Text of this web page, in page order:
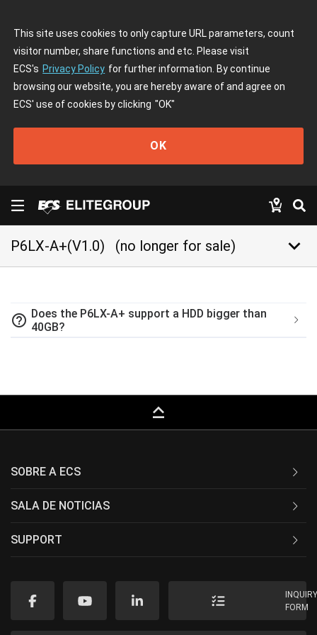
This site uses cookies to only capture URL parameters, count
visitor number, share functions and etc. Please visit
ECS's Privacy Policy for further information. By continue
browsing our website, you are hereby aware of and agree on
ECS' use of cookies by clicking "OK"
OK
P6LX-A+(V1.0) (no longer for sale) keyboard_arrow_down
help_outline Does the P6LX-A+ support a HDD bigger than
40GB?
keyboard_capslock
SOBRE A ECS
SALA DE NOTICIAS
SUPPORT
FORM